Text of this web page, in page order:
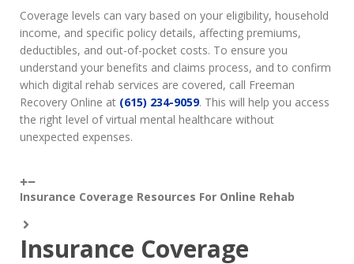
Coverage levels can vary based on your eligibility, household
income, and specific policy details, affecting premiums,
deductibles, and out-of-pocket costs. To ensure you
understand your benefits and claims process, and to confirm
which digital rehab services are covered, call Freeman
Recovery Online at (615) 234-9059. This will help you access
the right level of virtual mental healthcare without
unexpected expenses.
Insurance Coverage Resources For Online Rehab
Insurance Coverage